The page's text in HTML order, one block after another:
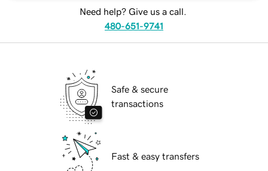
Need help? Give us a call.
480-651-9741
Safe & secure
transactions
Fast & easy transfers